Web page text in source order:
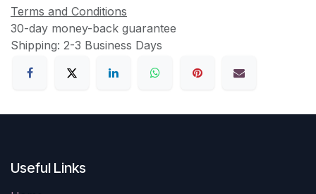
Terms and Conditions
30-day money-back guarantee
Shipping: 2-3 Business Days
Useful Links